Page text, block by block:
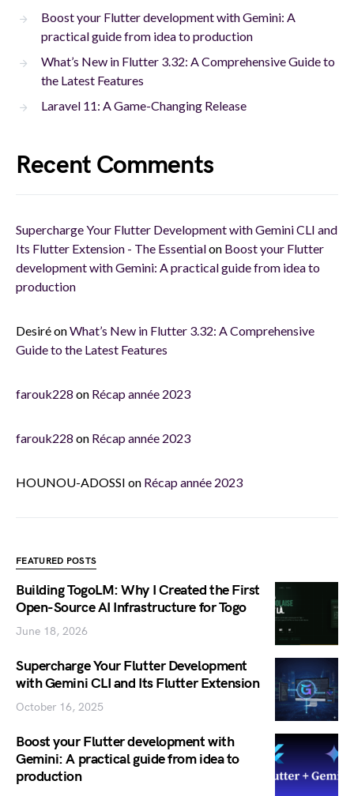
Boost your Flutter development with Gemini: A
practical guide from idea to production
What’s New in Flutter 3.32: A Comprehensive Guide to
the Latest Features
Laravel 11: A Game-Changing Release
Recent Comments
Supercharge Your Flutter Development with Gemini CLI and
Its Flutter Extension - The Essentialon Boost your Flutter
development with Gemini: A practical guide from idea to
production
DesiréonWhat’s New in Flutter 3.32: A Comprehensive
Guide to the Latest Features
farouk228 on Récap année 2023
farouk228 on Récap année 2023
HOUNOU-ADOSSI on Récap année 2023
FEATURED POSTS
Building TogoLM: Why I Created the First
Open-Source AI Infrastructure for Togo
June 18, 2026
Supercharge Your Flutter Development
with Gemini CLI and Its Flutter Extension
October 16, 2025
Boost your Flutter development with
Gemini: A practical guide from idea to
production